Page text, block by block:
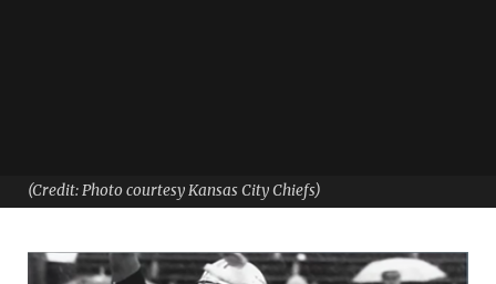
From football to academia
(Credit: Photo courtesy Kansas City Chiefs)